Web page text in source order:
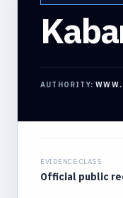
AUTHORITY:
EVIDENCE CLASS
Official public